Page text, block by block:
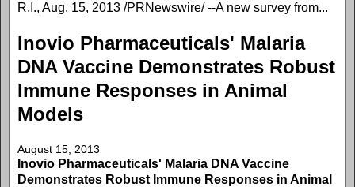
R.I., Aug. 15, 2013 /PRNewswire/ --A new survey from...
Inovio Pharmaceuticals' Malaria
DNA Vaccine Demonstrates Robust
Immune Responses in Animal
Models
August 15, 2013
Inovio Pharmaceuticals' Malaria DNA Vaccine
Demonstrates Robust Immune Responses in Animal